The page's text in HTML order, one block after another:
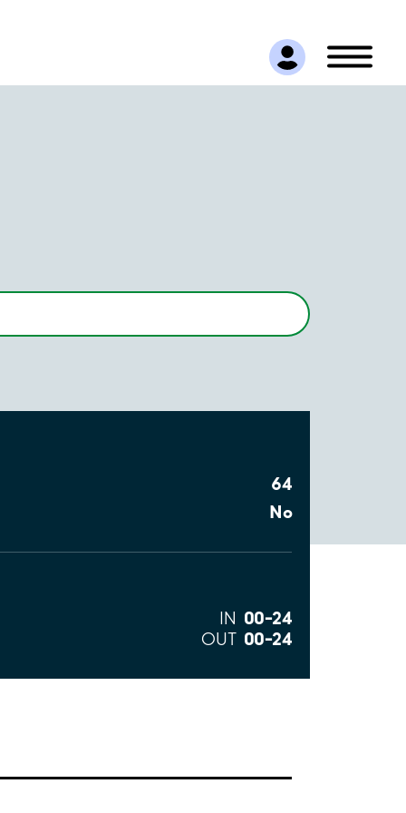
64
No
IN 00–24
OUT 00–24